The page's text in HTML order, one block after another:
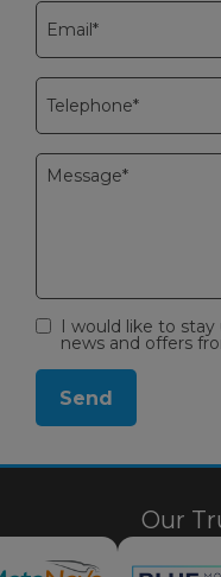
I would like to
news and offers
Our